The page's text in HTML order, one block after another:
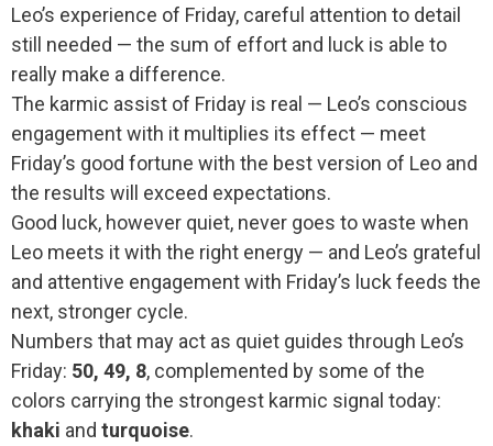
Leo’s experience of Friday, careful attention to detail
still needed — the sum of effort and luck is able to
really make a difference.
The karmic assist of Friday is real — Leo’s conscious
engagement with it multiplies its effect — meet
Friday’s good fortune with the best version of Leo and
the results will exceed expectations.
Good luck, however quiet, never goes to waste when
Leo meets it with the right energy — and Leo’s grateful
and attentive engagement with Friday’s luck feeds the
next, stronger cycle.
Numbers that may act as quiet guides through Leo’s
Friday: 50, 49, 8, complemented by some of the
colors carrying the strongest karmic signal today:
khaki and turquoise.